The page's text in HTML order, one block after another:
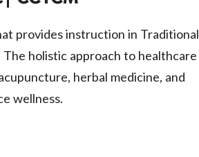
provides instruction in Traditional
holistic approach to healthcare
herbal medicine, and
wellness.